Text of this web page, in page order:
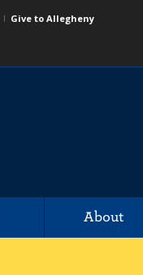
Give to Allegheny
About